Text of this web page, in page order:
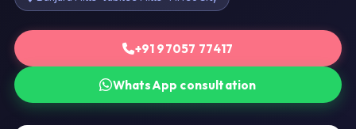
+91 97057 77417
WhatsApp consultation